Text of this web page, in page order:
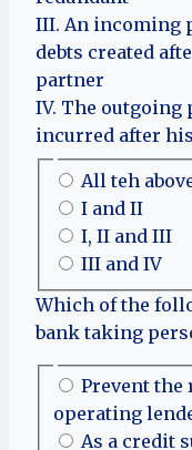
III. An incoming
debts created
partner
IV. The outgoing
incurred after
All teh
I and II
I, II and III
III and IV
Which of the
bank taking
Prevent the
operating
As a credit